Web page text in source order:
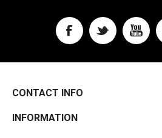
CONTACT INFO
INFORMATION